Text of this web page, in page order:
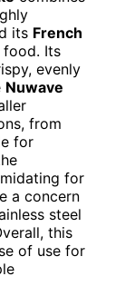
its French
food. Its
evenly
Nuwave
from
for
for
a concern
steel
this
of use for